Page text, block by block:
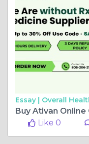
Essay | Overall
Like 0